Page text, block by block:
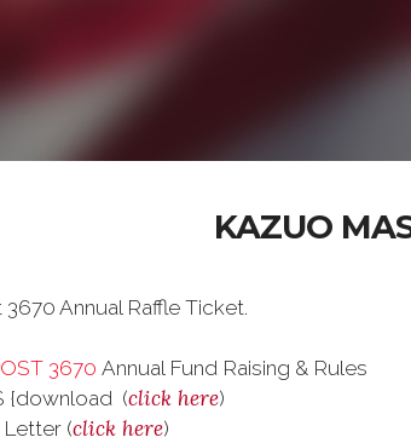
KAZUO
Annual Raffle Ticket.
3670 Annual Fund Raising & Rules
{download (click here)
Letter (click here)